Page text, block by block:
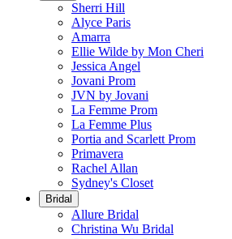
Sherri Hill
Alyce Paris
Amarra
Ellie Wilde by Mon Cheri
Jessica Angel
Jovani Prom
JVN by Jovani
La Femme Prom
La Femme Plus
Portia and Scarlett Prom
Primavera
Rachel Allan
Sydney's Closet
Bridal
Allure Bridal
Christina Wu Bridal